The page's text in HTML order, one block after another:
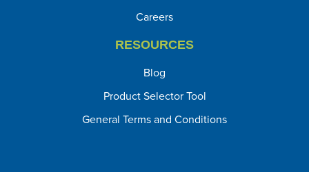
Careers
RESOURCES
Blog
Product Selector Tool
General Terms and Conditions